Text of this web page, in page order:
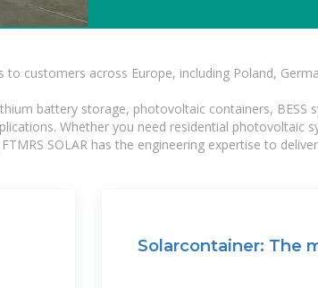
customers across Europe, including Poland,
battery storage, photovoltaic containers, BESS
Whether you need residential photovoltaic
SOLAR has the engineering expertise to
Solarcontainer: The